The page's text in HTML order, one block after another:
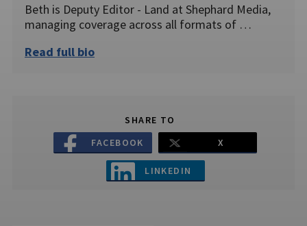
Beth is Deputy Editor - Land at Shephard Media,
managing coverage across all formats of …
Read full bio
SHARE TO
FACEBOOK
X
LINKEDIN